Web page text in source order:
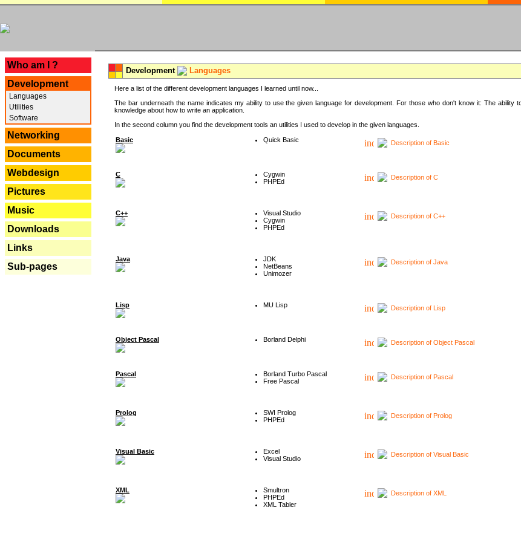
Who am I ?
Development
Languages
Utilities
Software
Networking
Documents
Webdesign
Pictures
Music
Downloads
Links
Sub-pages
Development Languages
Here a list of the different development languages I learned until now...
The bar underneath the name indicates my ability to use the given language for development. For those who don't know it: The
knowledge about how to write an application.
In the second column you find the development tools an utilities I used to develop in the given languages.
Basic Quick Basic Description of Basic
C
Cygwin
PHPEd
Description of C
C++
Visual Studio
Cygwin
PHPEd
Description of C++
Java
JDK
NetBeans
Unimozer
Description of Java
Lisp MU Lisp Description of Lisp
Object Pascal Borland Delphi Description of Object Pascal
Pascal
Borland Turbo Pascal
Free Pascal
Description of Pascal
Prolog
SWI Prolog
PHPEd
Description of Prolog
Visual Basic
Excel
Visual Studio
Description of Visual Basic
XML
Smultron
PHPEd
XML Tabler
Description of XML